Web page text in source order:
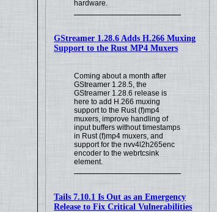
hardware.
GStreamer 1.28.6 Adds H.266 Muxing
Support to the Rust MP4 Muxers
Coming about a month after
GStreamer 1.28.5, the
GStreamer 1.28.6 release is
here to add H.266 muxing
support to the Rust (f)mp4
muxers, improve handling of
input buffers without timestamps
in Rust (f)mp4 muxers, and
support for the nvv4l2h265enc
encoder to the webrtcsink
element.
Tails 7.10.1 Is Out as an Emergency
Release to Fix Critical Vulnerabilities